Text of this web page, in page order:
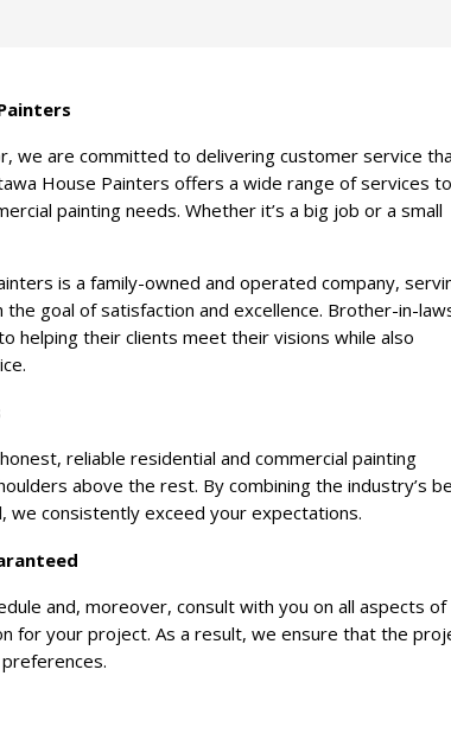
we are committed to delivering customer service
House Painters offers a wide range of services to
painting needs. Whether it’s a big job or a small
is a family-owned and operated company,
the goal of satisfaction and excellence. Brother-in-
helping their clients meet their visions while also
reliable residential and commercial painting
above the rest. By combining the industry’s
we consistently exceed your expectations.
and, moreover, consult with you on all aspects of
for your project. As a result, we ensure that the